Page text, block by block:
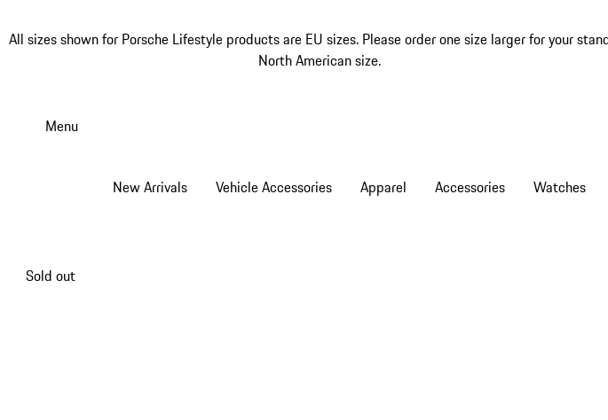
All sizes shown for Porsche Lifestyle products are EU sizes. Please order one size larger for your
North American size.
Menu
New Arrivals Vehicle Accessories Apparel Accessories Watches
Sold out